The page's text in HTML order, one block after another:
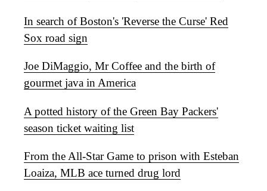
In search of Boston's 'Reverse the Curse' Red
Sox road sign
Joe DiMaggio, Mr Coffee and the birth of
gourmet java in America
A potted history of the Green Bay Packers'
season ticket waiting list
From the All-Star Game to prison with Esteban
Loaiza, MLB ace turned drug lord